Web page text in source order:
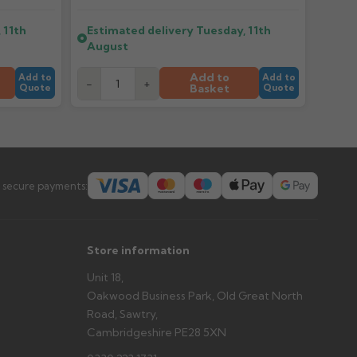
arrives?
and damage. If storing powder-coated products
water staining.
11th
Add to
Quote
Estimated delivery Tuesday, 11th
August
- + Add to
Basket
Add to
Quote
payments:
Store information
Unit 18,
Oakwood Business Park, Old Great North
Road, Sawtry,
Cambridgeshire PE28 5XN